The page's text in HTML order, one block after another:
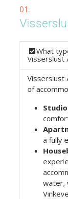
01.
What
Visserslust
Visserslust
of
a fully
water,